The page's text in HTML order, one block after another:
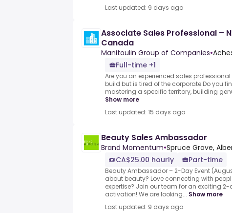
Last updated: 9 days ago
Associate Sales Professional –
Canada
Manitoulin Group of Companies•
Full-time +1
Are you an experienced sales
build but is tired of the corporate.Do you
mastering a specific territory, building
Show more
Last updated: 15 days ago
Beauty Sales Ambassador
Brand Momentum•Spruce Grove,
CA$25.00 hourly
Part-time
Beauty Ambassador – 2-Day Event
about beauty? Love connecting with
expertise? Join our team for an exciting
activation!.We are looking... Show more
Last updated: 9 days ago